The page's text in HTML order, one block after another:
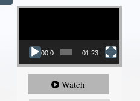
Video Player
00:00 01:23:12
Watch